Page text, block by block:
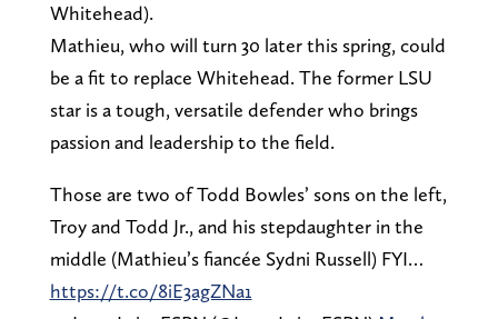
Whitehead).
Mathieu, who will turn 30 later this spring, could
be a fit to replace Whitehead. The former LSU
star is a tough, versatile defender who brings
passion and leadership to the field.
Those are two of Todd Bowles’ sons on the left,
Troy and Todd Jr., and his stepdaughter in the
middle (Mathieu’s fiancée Sydni Russell) FYI…
https://t.co/8iE3agZNa1